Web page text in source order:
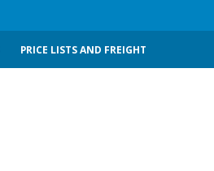
PRICE LISTS AND FREIGHT